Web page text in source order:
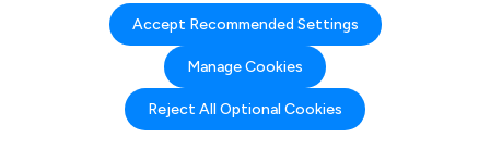
Accept Recommended Settings
Manage Cookies
Reject All Optional Cookies
Search results for:
Lifts - servicing
Welcome to the Lifts - servicing business to business
directory. Here you will find manufacturers, suppliers